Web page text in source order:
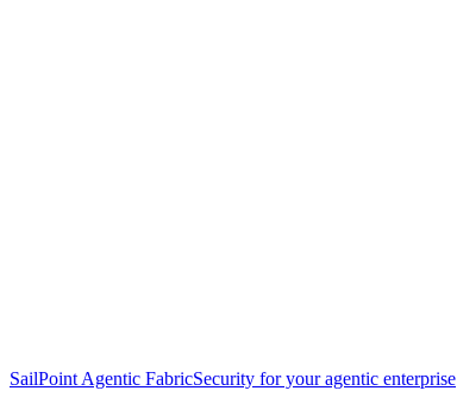
SailPoint Agentic FabricSecurity for your agentic enterprise